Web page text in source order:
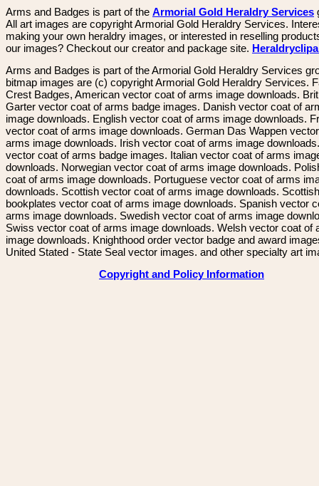
Arms and Badges is part of the Armorial Gold Heraldry Services
All art images are copyright Armorial Gold Heraldry Services.
making your own heraldry images, or interested in reselling
our images? Checkout our creator and package site.
Arms and Badges is part of the Armorial Gold Heraldry Services
bitmap images are (c) copyright Armorial Gold Heraldry Services.
Crest Badges, American vector coat of arms image downloads.
Garter vector coat of arms badge images. Danish vector coat of
image downloads. English vector coat of arms image downloads.
vector coat of arms image downloads. German Das Wappen
arms image downloads. Irish vector coat of arms image
vector coat of arms badge images. Italian vector coat of arms
downloads. Norwegian vector coat of arms image downloads.
coat of arms image downloads. Portuguese vector coat of arms
downloads. Scottish vector coat of arms image downloads. Scottish
bookplates vector coat of arms image downloads. Spanish vector
arms image downloads. Swedish vector coat of arms image
Swiss vector coat of arms image downloads. Welsh vector coat of
image downloads. Knighthood order vector badge and award
United Stated - State Seal vector images. and other specialty art
Copyright and Policy Information